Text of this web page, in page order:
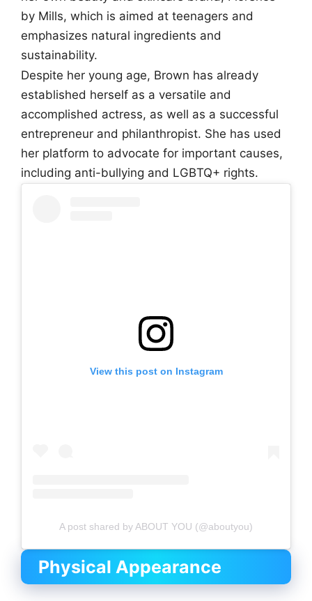
by Mills, which is aimed at teenagers and
emphasizes natural ingredients and
sustainability.
Despite her young age, Brown has already
established herself as a versatile and
accomplished actress, as well as a successful
entrepreneur and philanthropist. She has used
her platform to advocate for important causes,
including anti-bullying and LGBTQ+ rights.
View this post on Instagram
A post shared by ABOUT YOU (@aboutyou)
Physical Appearance